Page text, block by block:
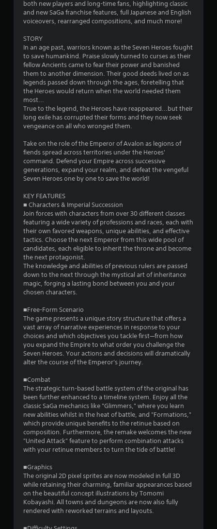
s
t
r
s
o
u
o
f
t
a
s
o
m
8
2
2
r
t
i
n
both new players and long-time fans, highlighting classic
and new SaGa franchise features, full Japanese and English
voiceovers, rearranged compositions, and much more!
STORY
In an age past, warriors known as the Seven Heroes fought
to save humankind. Praise slowly turned to curses as their
fellow Ancients came to fear their power and banished
them to another dimension. Their good deeds lived on as
legends passed down through the ages, foretelling that
the Heroes would return when the world needed them
most...
True to the legend, the Heroes have reappeared...but their
long exile has corrupted their forms and they now seek
vengeance on all who wronged them.
Take on the role of the Emperor of Avalon as legions of
fiends spread across territories under the Heroes'
command. Defend your Empire across successive
generations, expand your realm, and defeat the vengeful
Seven Heroes one by one to save the world!
KEY FEATURES
■ Characters & Imperial Succession
Join forces with characters from over 30 different classes
featuring a wide variety of professions and races, each with
their own favored weapons, unique abilities, and effective
tactics. Choose the next Emperor from this wide pool of
candidates, each eligible to inherit the throne and become
the next protagonist.
The knowledge and abilities of previous rulers are passed
down to the next through the mystical art of inheritance
magic, forging a lasting bond between you and your
chosen characters.
■Free-Form Scenario
The game presents a unique story structure that offers a
vast array of narrative experiences in response to your
choices and which objectives you tackle first—from how
you expand the Empire to what order you challenge the
Seven Heroes. Your actions and decisions will dramatically
alter the course of the Emperor's journey.
■Combat
The strategic turn-based battle system of the original has
been further enhanced to a timeline system. Enjoy all the
classic SaGa mechanics like "Glimmers," where you learn
new abilities whilst in the heat of battle, and "Formations,"
which provide unique benefits to the retinue based on
composition. Furthermore, the remake welcomes the new
"United Attack" feature to perform combination attacks
with your retinue members to turn the tide of battle!
■Graphics
The original 2D pixel sprites are now modeled in full 3D
while retaining their charming, familiar appearances based
on the beautiful concept illustrations by Tomomi
Kobayashi. All towns and dungeons are now also fully
rendered with reworked terrains and layouts.